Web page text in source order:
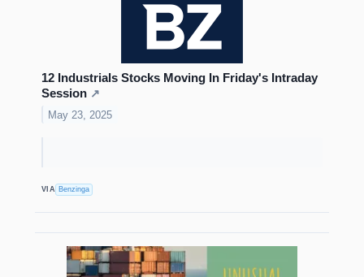
12 Industrials Stocks Moving In Friday's Intraday
Session ↗
May 23, 2025
VIA Benzinga